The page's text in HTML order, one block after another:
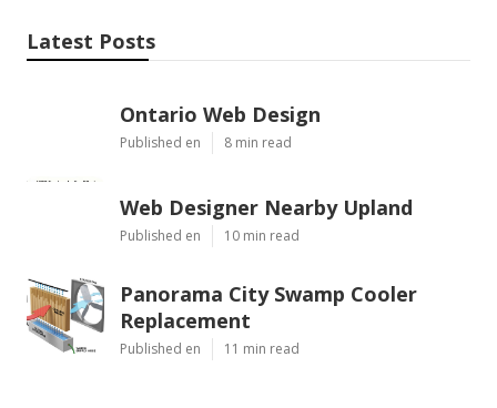
Latest Posts
Ontario Web Design
Published en 8 min read
Web Designer Nearby Upland
Published en 10 min read
Panorama City Swamp Cooler
Replacement
Published en 11 min read